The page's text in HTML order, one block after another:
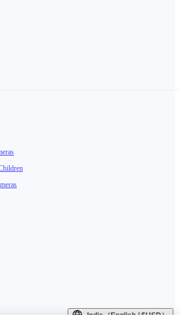
India（English / $USD）